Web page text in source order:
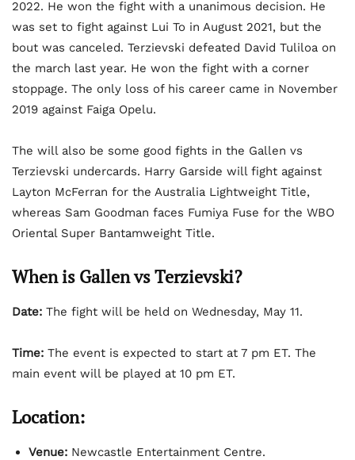
2022. He won the fight with a unanimous decision. He
was set to fight against Lui To in August 2021, but the
bout was canceled. Terzievski defeated David Tuliloa on
the march last year. He won the fight with a corner
stoppage. The only loss of his career came in November
2019 against Faiga Opelu.
The will also be some good fights in the Gallen vs
Terzievski undercards. Harry Garside will fight against
Layton McFerran for the Australia Lightweight Title,
whereas Sam Goodman faces Fumiya Fuse for the WBO
Oriental Super Bantamweight Title.
When is Gallen vs Terzievski?
Date: The fight will be held on Wednesday, May 11.
Time: The event is expected to start at 7 pm ET. The
main event will be played at 10 pm ET.
Location:
Venue: Newcastle Entertainment Centre.